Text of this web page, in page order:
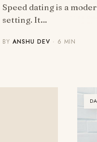
Speed dating is a
setting. It…
BYANSHU DEV · 6 MIN